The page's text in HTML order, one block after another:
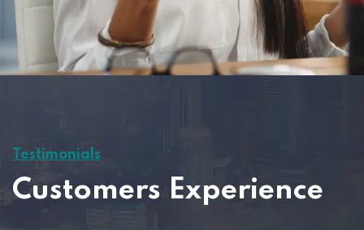
Testimonials
Customers Experience